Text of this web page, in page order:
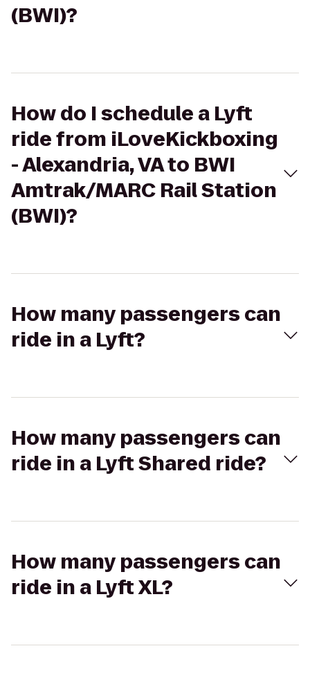
(BWI)?
How do I schedule a Lyft
ride from iLoveKickboxing
- Alexandria, VA to BWI
Amtrak/MARC Rail Station
(BWI)?
How many passengers can
ride in a Lyft?
How many passengers can
ride in a Lyft Shared ride?
How many passengers can
ride in a Lyft XL?